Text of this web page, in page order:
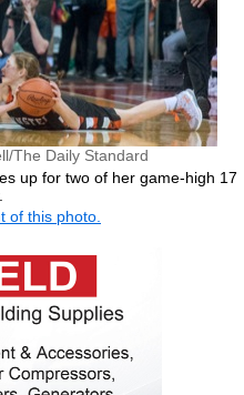
The Daily Standard
up for two of her game-high 17
of this photo.